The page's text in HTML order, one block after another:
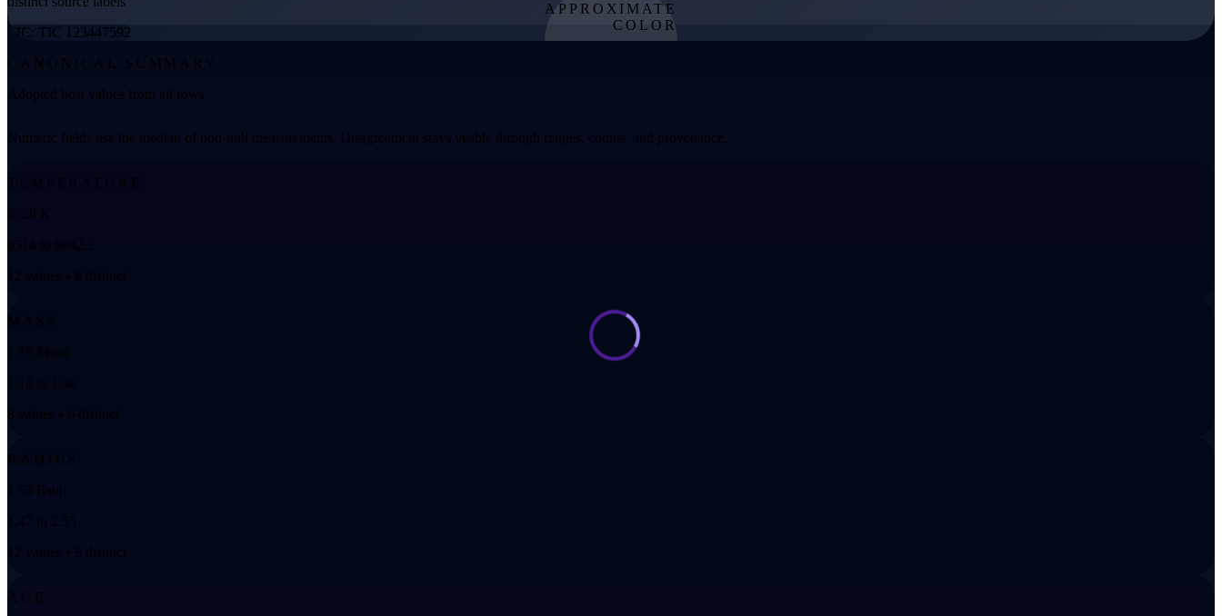
TIC: TIC 123447592
APPROXIMATE
COLOR
CANONICAL SUMMARY
Adopted host values from all rows
Numeric fields use the median of non-null measurements. Disagreement stays visible through ranges, counts, and provenance.
TEMPERATURE
6728 K
6514 to 6842.2
12 values • 8 distinct
MASS
1.19 Msun
1.14 to 1.46
8 values • 6 distinct
RADIUS
1.55 Rsun
1.47 to 2.55
12 values • 9 distinct
AGE